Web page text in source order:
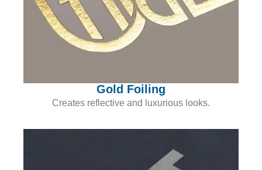
Gold Foiling
Creates reflective and luxurious looks.